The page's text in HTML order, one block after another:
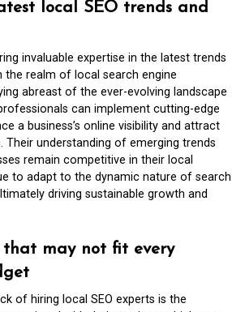
local SEO trends and
invaluable expertise in the latest trends
the realm of local search engine
abreast of the ever-evolving landscape
can implement cutting-edge
a business’s online visibility and attract
Their understanding of emerging trends
remain competitive in their local
to adapt to the dynamic nature of search
driving sustainable growth and
that may not fit every
of hiring local SEO experts is the